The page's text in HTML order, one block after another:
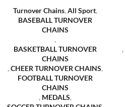
Turnover Chains, All Sport,
BASEBALL TURNOVER
CHAINS
,
BASKETBALL TURNOVER
CHAINS
, CHEER TURNOVER CHAINS,
FOOTBALL TURNOVER
CHAINS
, MEDALS,
,